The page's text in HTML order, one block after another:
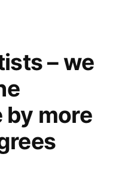
– we
more